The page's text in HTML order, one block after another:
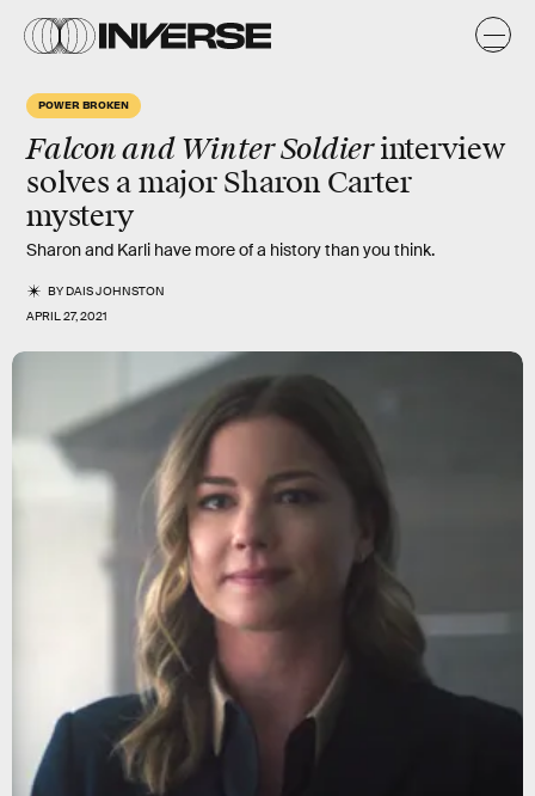
POWER BROKEN
Falcon and Winter Soldierinterview
solves a major Sharon Carter
mystery
Sharon and Karli have more of a history than you think.
BYDAIS JOHNSTON
APRIL 27, 2021